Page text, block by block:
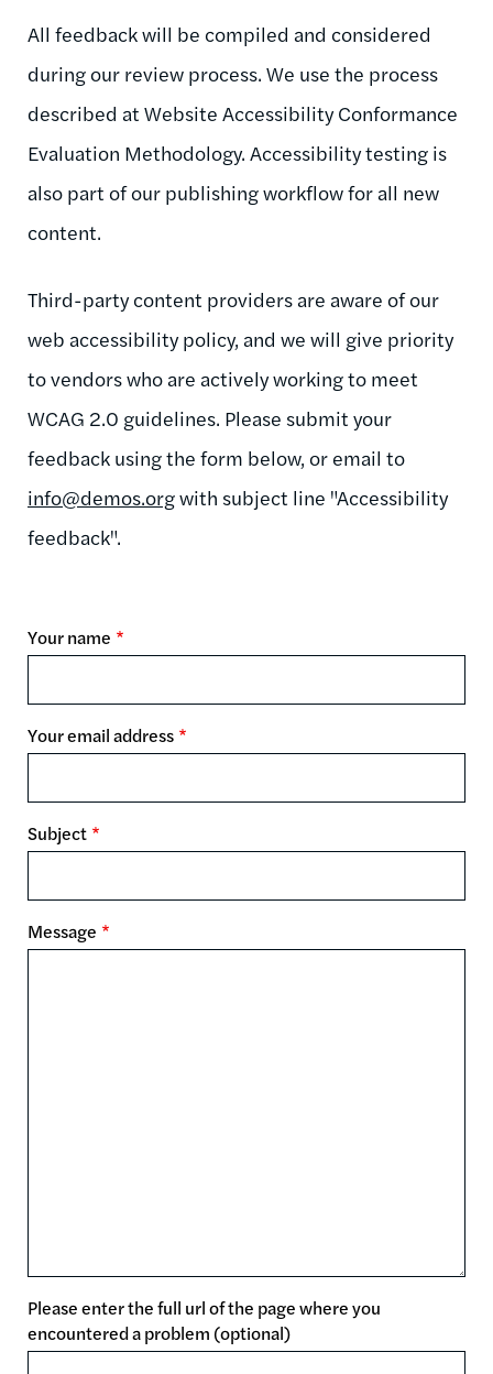
All feedback will be compiled and considered
during our review process. We use the process
described at Website Accessibility Conformance
Evaluation Methodology. Accessibility testing is
also part of our publishing workflow for all new
content.
Third-party content providers are aware of our
web accessibility policy, and we will give priority
to vendors who are actively working to meet
WCAG 2.0 guidelines. Please submit your
feedback using the form below, or email to
info@demos.orgwith subject line "Accessibility
feedback".
Your name
Your email address
Subject
Message
Please enter the full url of the page where you
encountered a problem (optional)